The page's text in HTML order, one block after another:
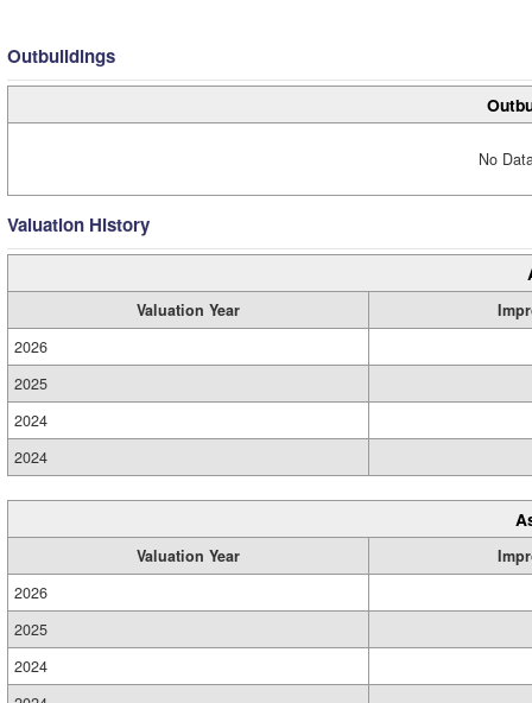
Outbuildings
No
Valuation History
Valuation Year
2026
2025
2024
2024
Valuation Year
2026
2025
2024